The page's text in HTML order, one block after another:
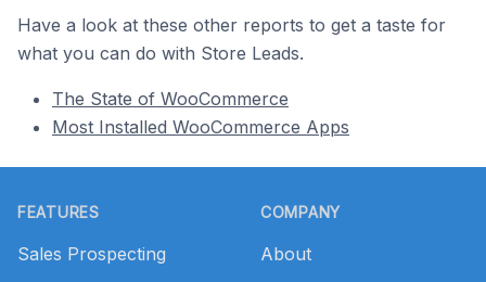
Have a look at these other reports to get a taste for
what you can do with Store Leads.
The State of WooCommerce
Most Installed WooCommerce Apps
FEATURES
Sales Prospecting
COMPANY
About